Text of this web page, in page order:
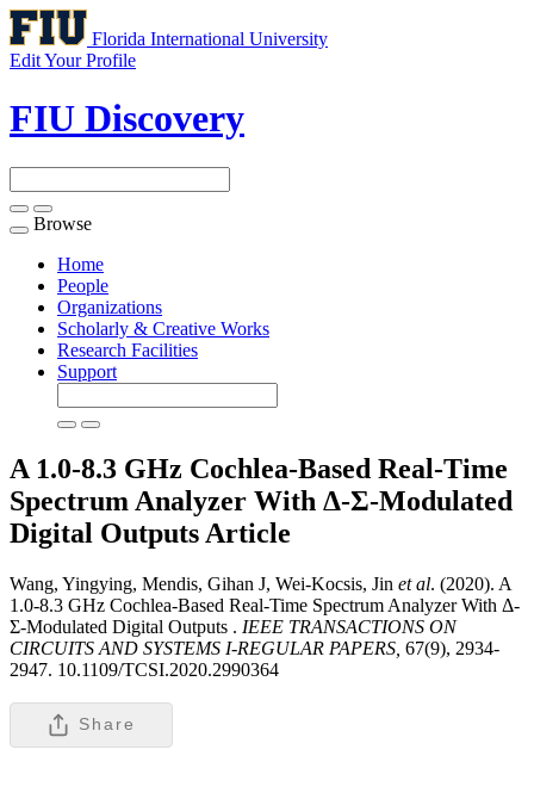
Florida International University
Edit Your Profile
FIU Discovery
Toggle
navigation
Browse
Home
People
Organizations
Scholarly & Creative Works
Research Facilities
Support
A 1.0-8.3 GHz Cochlea-Based Real-Time
Spectrum Analyzer With Δ-Σ-Modulated
Digital Outputs Article
Wang, Yingying, Mendis, Gihan J, Wei-Kocsis, Jin et al. (2020). A
1.0-8.3 GHz Cochlea-Based Real-Time Spectrum Analyzer With Δ-
Σ-Modulated Digital Outputs . IEEE TRANSACTIONS ON
CIRCUITS AND SYSTEMS I-REGULAR PAPERS, 67(9), 2934-
2947. 10.1109/TCSI.2020.2990364
Share